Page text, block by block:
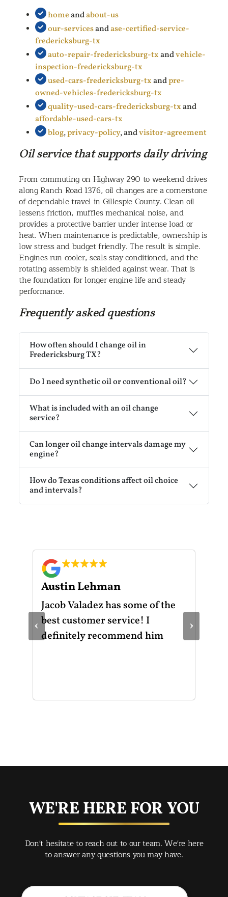
homeandabout-us
our-servicesandase-certified-service-
fredericksburg-tx
auto-repair-fredericksburg-txandvehicle-
inspection-fredericksburg-tx
used-cars-fredericksburg-txandpre-
owned-vehicles-fredericksburg-tx
quality-used-cars-fredericksburg-txand
affordable-used-cars-tx
blog,privacy-policy, andvisitor-agreement
Oil service that supports daily driving
From commuting on Highway 290 to weekend drives
along Ranch Road 1376, oil changes are a cornerstone
of dependable travel in Gillespie County. Clean oil
lessens friction, muffles mechanical noise, and
provides a protective barrier under intense load or
heat. When maintenance is predictable, ownership is
low stress and budget friendly. The result is simple.
Engines run cooler, seals stay conditioned, and the
rotating assembly is shielded against wear. That is
the foundation for longer engine life and steady
performance.
Frequently asked questions
How often should I change oil in
Fredericksburg TX?
Do I need synthetic oil or conventional oil?
What is included with an oil change
service?
Can longer oil change intervals damage my
engine?
How do Texas conditions affect oil choice
and intervals?
‹
Austin Lehman
Jacob Valadez has some of the
best customer service! I
definitely recommend him
›
WE'RE HERE FOR YOU
Don't hesitate to reach out to our team. We're here
to answer any questions you may have.